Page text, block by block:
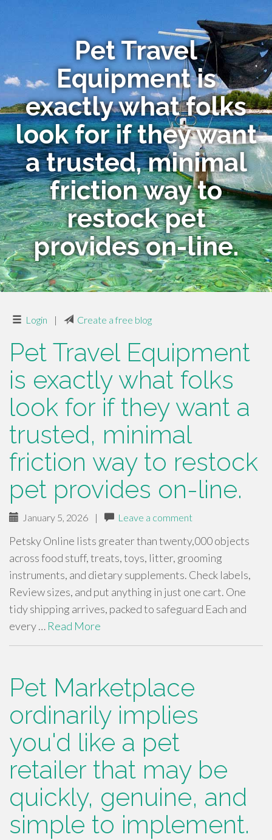
Pet Travel
Equipment is
exactly what folks
look for if they want
a trusted, minimal
friction way to
restock pet
provides on-line.
Login | Create a free blog
Pet Travel Equipment
is exactly what folks
look for if they want a
trusted, minimal
friction way to restock
pet provides on-line.
January 5, 2026 | Leave a comment
Petsky Online lists greater than twenty,000 objects
across food stuff, treats, toys, litter, grooming
instruments, and dietary supplements. Check labels,
Review sizes, and put anything in just one cart. One
tidy shipping arrives, packed to safeguard Each and
every … Read More
Pet Marketplace
ordinarily implies
you'd like a pet
retailer that may be
quickly, genuine, and
simple to implement.